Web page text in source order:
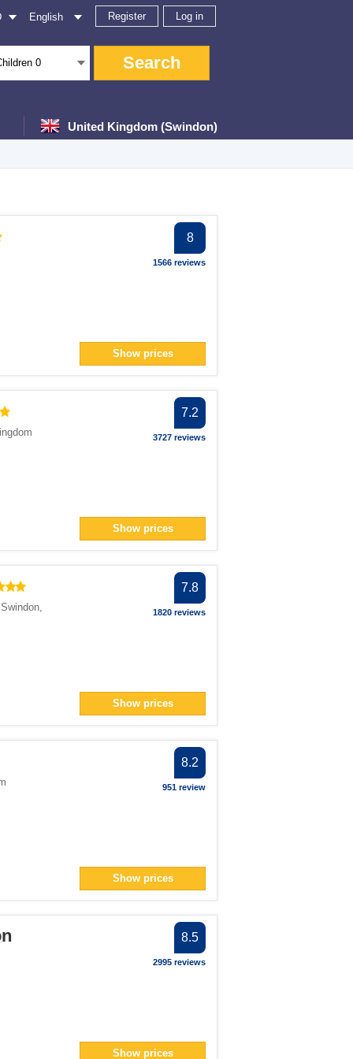
Register Log in
English
0 Search
United Kingdom (Swindon)
8
1566 reviews
Show prices
7.2
3727 reviews
Show prices
Swindon,
7.8
1820 reviews
Show prices
8.2
951 review
Show prices
8.5
2995 reviews
Show prices
filter
filter
span> filter
filter
filter
filter
filter
filter
filter
filter
filter
span> filter
filter
filter
filter
filter
filter